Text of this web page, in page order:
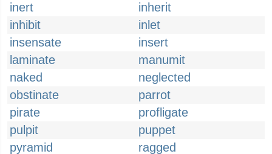
inert
inherit
inhibit
inlet
insensate
insert
laminate
manumit
naked
neglected
obstinate
parrot
pirate
profligate
pulpit
puppet
pyramid
ragged